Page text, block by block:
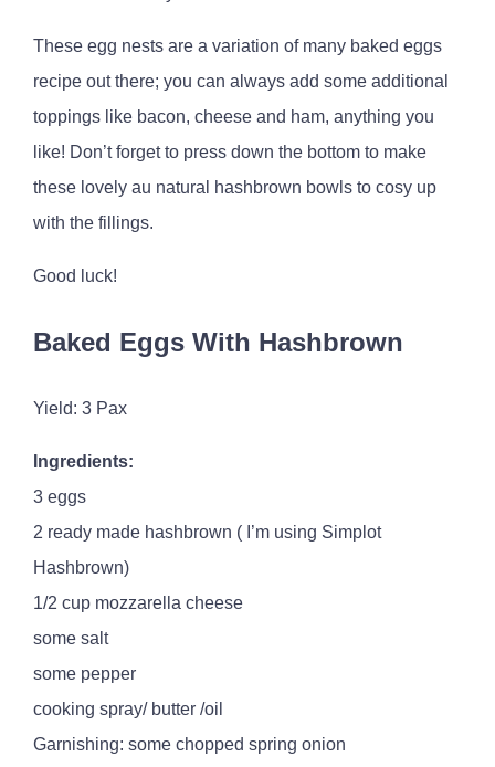
These egg nests are a variation of many baked eggs
recipe out there; you can always add some additional
toppings like bacon, cheese and ham, anything you
like! Don’t forget to press down the bottom to make
these lovely au natural hashbrown bowls to cosy up
with the fillings.
Good luck!
Baked Eggs With Hashbrown
Yield: 3 Pax
Ingredients:
3 eggs
2 ready made hashbrown ( I’m using Simplot
Hashbrown)
1/2 cup mozzarella cheese
some salt
some pepper
cooking spray/ butter /oil
Garnishing: some chopped spring onion